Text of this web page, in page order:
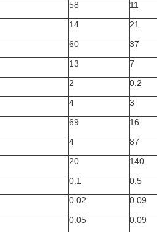
58 11
14 21
60 37
13 7
2 0.2
4 3
69 16
4 87
20 140
0.1 0.5
0.02 0.09
0.05 0.09